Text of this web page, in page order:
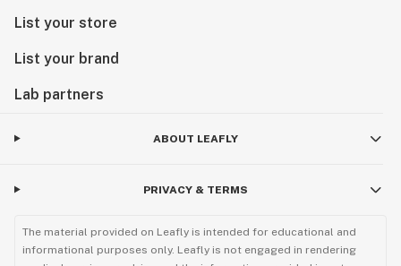
List your store
List your brand
Lab partners
ABOUT LEAFLY
PRIVACY & TERMS
The material provided on Leafly is intended for educational and
informational purposes only. Leafly is not engaged in rendering